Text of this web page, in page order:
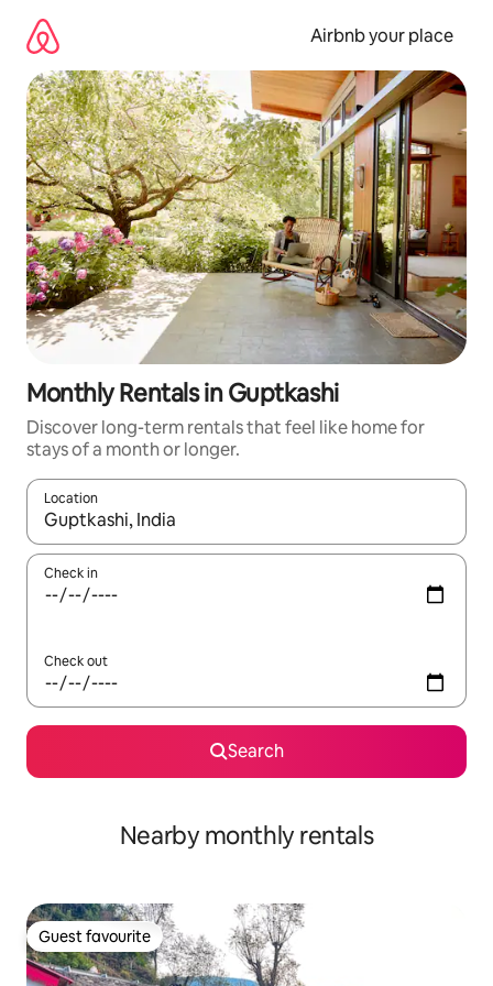
content
Airbnb your place
Monthly Rentals in Guptkashi
Discover long-term rentals that feel like home for
stays of a month or longer.
Location
When results are available, navigate with the up and down
Check in
Check out
Search
Nearby monthly rentals
Guest favourite
Guest favourite